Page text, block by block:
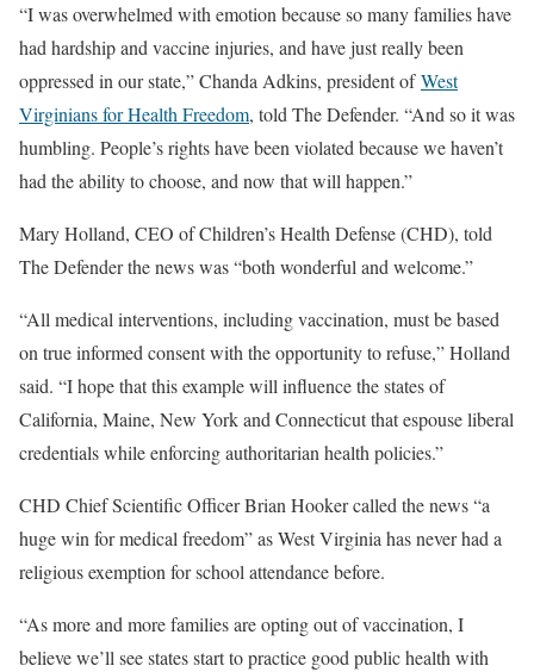
“I was overwhelmed with emotion because so many families have
had hardship and vaccine injuries, and have just really been
oppressed in our state,” Chanda Adkins, president ofWest
Virginians for Health Freedom, told The Defender. “And so it was
humbling. People’s rights have been violated because we haven’t
had the ability to choose, and now that will happen.”
Mary Holland, CEO of Children’s Health Defense (CHD), told
The Defender the news was “both wonderful and welcome.”
“All medical interventions, including vaccination, must be based
on true informed consent with the opportunity to refuse,” Holland
said. “I hope that this example will influence the states of
California, Maine, New York and Connecticut that espouse liberal
credentials while enforcing authoritarian health policies.”
CHD Chief Scientific Officer Brian Hooker called the news “a
huge win for medical freedom” as West Virginia has never had a
religious exemption for school attendance before.
“As more and more families are opting out of vaccination, I
believe we’ll see states start to practice good public health with